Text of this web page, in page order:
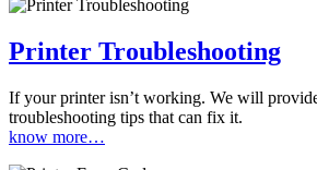
Printer Troubleshooting
If your printer isn’t working. We will
troubleshooting tips that can fix it.
know more…